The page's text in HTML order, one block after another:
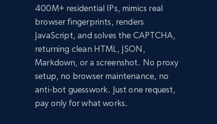
payload
{
'zone': 'web_unlocker1' ,
'url': 'https://bright-data-unlocker-
demo.vercel.app/'
'format' : 'json'
response
requests. post(
'https://api.brightdata.com/req
uest'
, json=payload, headers=headers)
print
Bright Data Unlocker Demo
About Bright Data Unlocker
400M+ residential IPs, mimics real
browser fingerprints, renders
JavaScript, and solves the CAPTCHA,
returning clean HTML, JSON,
Markdown, or a screenshot. No proxy
setup, no browser maintenance, no
anti-bot guesswork. Just one request,
pay only for what works.